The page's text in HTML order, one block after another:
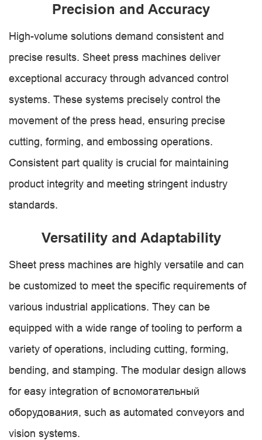
Precision and Accuracy
High-volume solutions demand consistent and
precise results. Sheet press machines deliver
exceptional accuracy through advanced control
systems. These systems precisely control the
movement of the press head, ensuring precise
cutting, forming, and embossing operations.
Consistent part quality is crucial for maintaining
product integrity and meeting stringent industry
standards.
Versatility and Adaptability
Sheet press machines are highly versatile and can
be customized to meet the specific requirements of
various industrial applications. They can be
equipped with a wide range of tooling to perform a
variety of operations, including cutting, forming,
bending, and stamping. The modular design allows
for easy integration of вспомогательный
оборудования, such as automated conveyors and
vision systems.